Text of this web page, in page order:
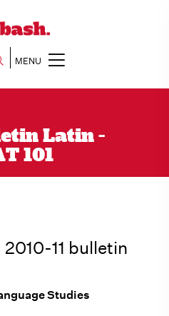
MENU
Latin -
101
11 bulletin
Studies